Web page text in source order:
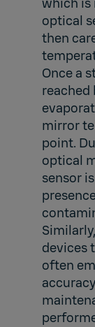
optical
then
Once a
reached
mirror
point.
optical
sensor
devices
often